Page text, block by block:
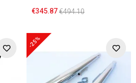
€345.87€494.10
-25%